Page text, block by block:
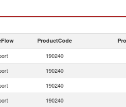
ProductCode
190240
190240
190240
190240